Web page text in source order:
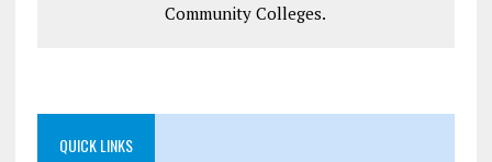
Community Colleges.
QUICK LINKS